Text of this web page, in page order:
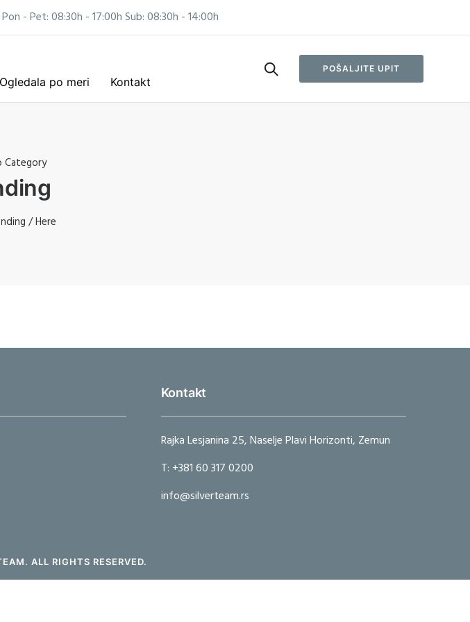
Pon - Pet: 08:30h - 17:00h Sub: 08:30h - 14:00h
Ogledala po meri Kontakt
POŠALJITE UPIT
/ Here
Kontakt
Rajka Lesjanina 25, Naselje Plavi Horizonti, Zemun
T: +381 60 317 0200
info@silverteam.rs
ALL RIGHTS RESERVED.